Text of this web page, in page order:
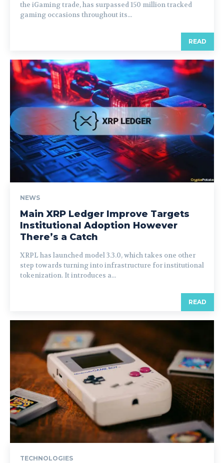
the iGaming trade, has surpassed 150 million tracked
gaming occasions throughout its...
READ
NEWS
Main XRP Ledger Improve Targets
Institutional Adoption However
There’s a Catch
XRPL has launched model 3.3.0, which takes one other
step towards turning into infrastructure for institutional
tokenization. It introduces a...
READ
TECHNOLOGIES